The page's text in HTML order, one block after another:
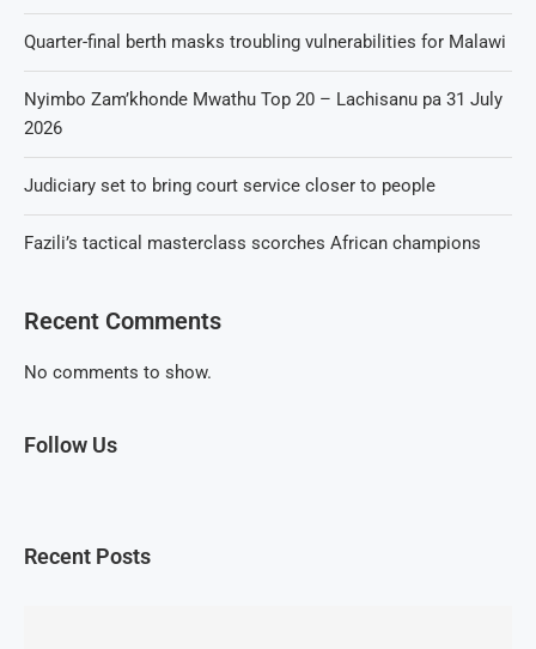
Quarter-final berth masks troubling vulnerabilities for Malawi
Nyimbo Zam’khonde Mwathu Top 20 – Lachisanu pa 31 July
2026
Judiciary set to bring court service closer to people
Fazili’s tactical masterclass scorches African champions
Recent Comments
No comments to show.
Follow Us
Recent Posts